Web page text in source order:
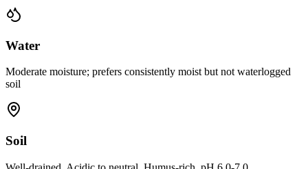
Water
Moderate moisture; prefers consistently moist but not waterlogged
soil
Soil